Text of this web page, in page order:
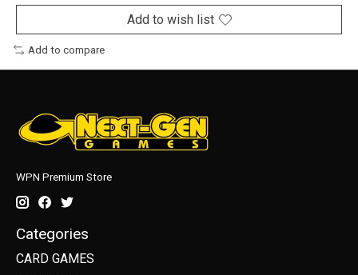
Add to wish list
Add to compare
WPN Premium Store
Categories
CARD GAMES